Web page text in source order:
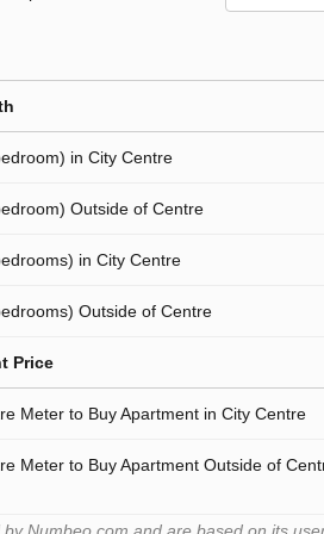
in City Centre
Outside of Centre
in City Centre
Outside of Centre
Price
Meter to Buy Apartment in City Centre
Meter to Buy Apartment Outside of